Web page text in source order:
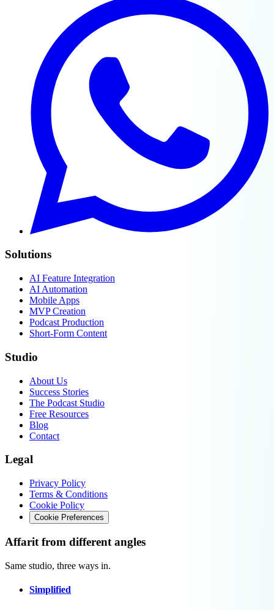
Solutions
AI Feature Integration
AI Automation
Mobile Apps
MVP Creation
Podcast Production
Short-Form Content
Studio
About Us
Success Stories
The Podcast Studio
Free Resources
Blog
Contact
Legal
Privacy Policy
Terms & Conditions
Cookie Policy
Cookie Preferences
Affarit from different angles
Same studio, three ways in.
Simplified